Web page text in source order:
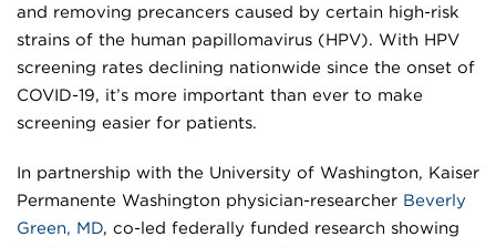
and removing precancers caused by certain high-risk
strains of the human papillomavirus (HPV). With HPV
screening rates declining nationwide since the onset of
COVID-19, it’s more important than ever to make
screening easier for patients.
In partnership with the University of Washington, Kaiser
Permanente Washington physician-researcher Beverly
Green, MD, co-led federally funded research showing